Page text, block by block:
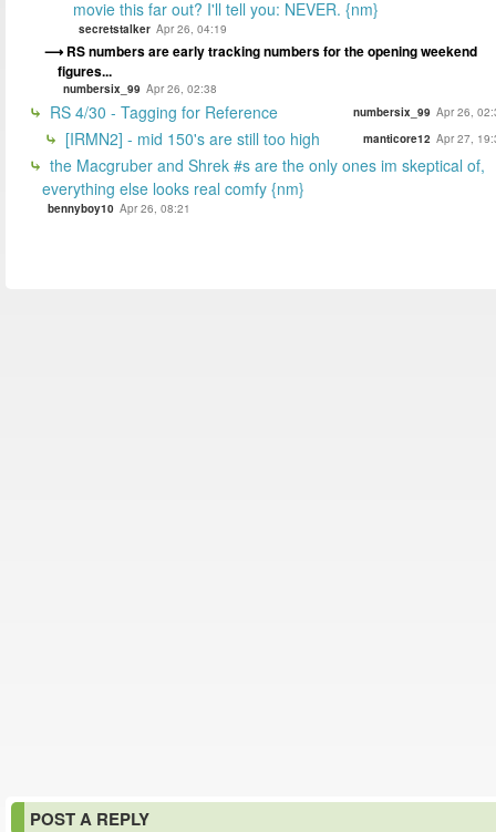
movie this far out? I'll tell you: NEVER. {nm}
secretstalker Apr 26, 04:19
RS numbers are early tracking numbers for the opening weekend
figures...
numbersix_99 Apr 26, 02:38
RS 4/30 - Tagging for Reference numbersix_99 Apr 26,
[IRMN2] - mid 150's are still too high manticore12 Apr 27,
the Macgruber and Shrek #s are the only ones im skeptical of,
everything else looks real comfy {nm}
bennyboy10 Apr 26, 08:21
POST A REPLY